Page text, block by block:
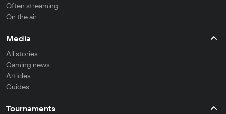
Often streaming
On the air
Media
All stories
Gaming news
Articles
Guides
Tournaments